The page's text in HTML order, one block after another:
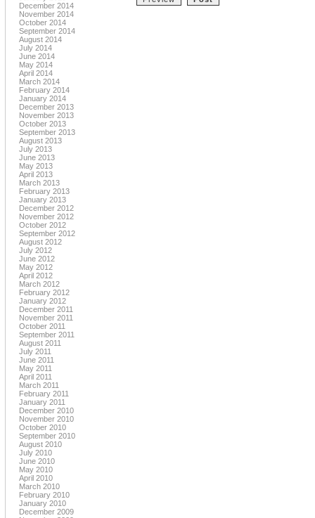
December 2014
November 2014
October 2014
September 2014
August 2014
July 2014
June 2014
May 2014
April 2014
March 2014
February 2014
January 2014
December 2013
November 2013
October 2013
September 2013
August 2013
July 2013
June 2013
May 2013
April 2013
March 2013
February 2013
January 2013
December 2012
November 2012
October 2012
September 2012
August 2012
July 2012
June 2012
May 2012
April 2012
March 2012
February 2012
January 2012
December 2011
November 2011
October 2011
September 2011
August 2011
July 2011
June 2011
May 2011
April 2011
March 2011
February 2011
January 2011
December 2010
November 2010
October 2010
September 2010
August 2010
July 2010
June 2010
May 2010
April 2010
March 2010
February 2010
January 2010
December 2009